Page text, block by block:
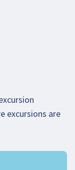
excursions are